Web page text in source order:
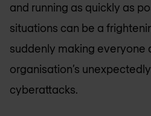
and running as quickly as
situations can be a
suddenly making everyone
organisation’s
cyberattacks.